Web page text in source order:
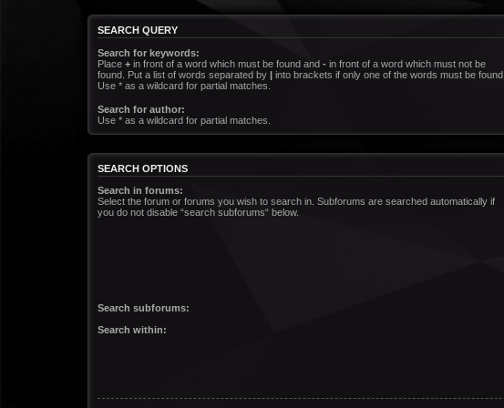
SEARCH QUERY
Search for keywords:
Place + in front of a word which must be found and - in front of a word which must not be
found. Put a list of words separated by | into brackets if only one of the words must be found.
Use * as a wildcard for partial matches.
Search for author:
Use * as a wildcard for partial matches.
SEARCH OPTIONS
Search in forums:
Select the forum or forums you wish to search in. Subforums are searched automatically if
you do not disable “search subforums“ below.
Search subforums:
Search within: